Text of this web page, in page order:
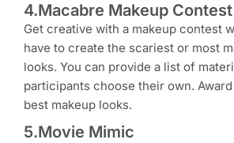
4.Macabre Makeup Contest
Get creative with a makeup contest
have to create the scariest or most
looks. You can provide a list of
participants choose their own.
best makeup looks.
5.Movie Mimic